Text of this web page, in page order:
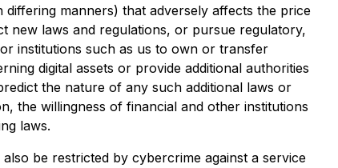
manners) that adversely affects the price
new laws and regulations, or pursue regulatory,
institutions such as us to own or transfer
digital assets or provide additional authorities
the nature of any such additional laws or
the willingness of financial and other institutions
laws.
be restricted by cybercrime against a service